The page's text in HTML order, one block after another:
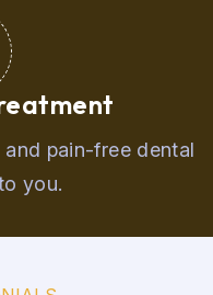
pain-free dental
you.